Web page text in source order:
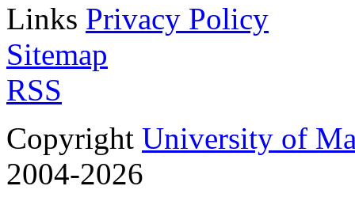
Links Privacy Policy
Sitemap
RSS
Copyright University of
2004-2026